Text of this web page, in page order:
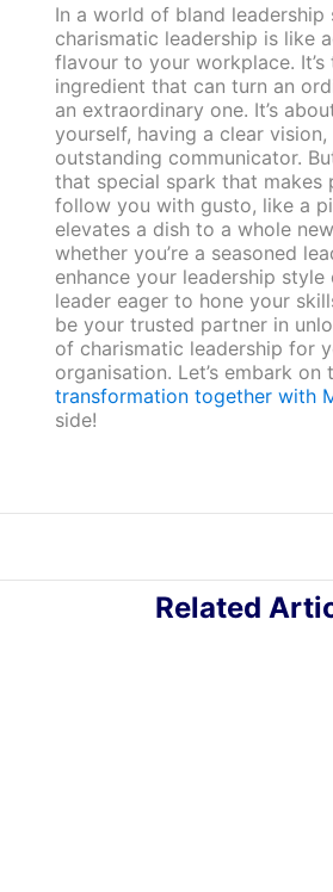
In a world of bland leadership
charismatic leadership is like
flavour to your workplace. It’s
ingredient that can turn an
an extraordinary one. It’s
yourself, having a clear vision,
outstanding communicator.
that special spark that makes
follow you with gusto, like a
elevates a dish to a whole
whether you’re a seasoned
enhance your leadership style
leader eager to hone your
be your trusted partner in
of charismatic leadership for
organisation. Let’s embark on
transformation together with
side!
Related